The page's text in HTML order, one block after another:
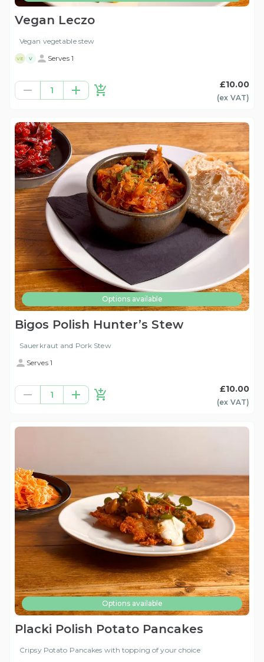
Vegan Leczo
Vegan vegetable stew
VE V Serves 1
1
£10.00
(ex VAT)
Options available
Bigos Polish Hunter’s Stew
Sauerkraut and Pork Stew
Serves 1
1
£10.00
(ex VAT)
Options available
Placki Polish Potato Pancakes
Cripsy Potato Pancakes with topping of your choice